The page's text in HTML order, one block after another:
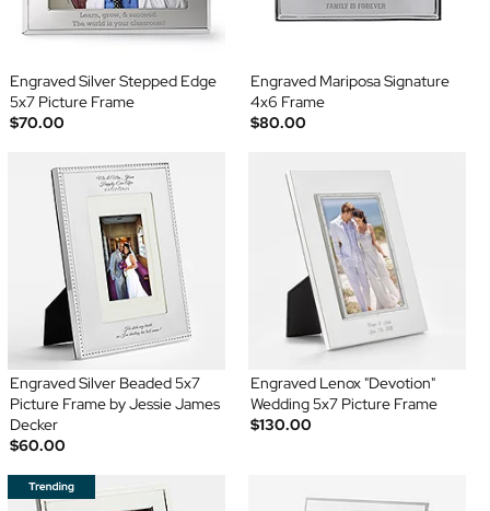
Engraved Silver Stepped Edge
5x7 Picture Frame
$70.00
Engraved Mariposa Signature
4x6 Frame
$80.00
Engraved Silver Beaded 5x7
Picture Frame by Jessie James
Decker
$60.00
Engraved Lenox "Devotion"
Wedding 5x7 Picture Frame
$130.00